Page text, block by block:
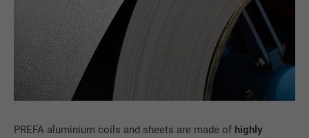
PREFA aluminium coils and sheets are made of highly